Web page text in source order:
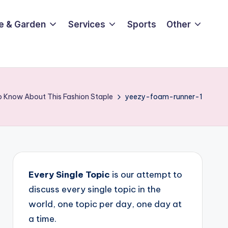
& Garden Services Sports Other
Know About This Fashion Staple yeezy-foam-runner-1
Every Single Topic is our attempt to
discuss every single topic in the
world, one topic per day, one day at
a time.